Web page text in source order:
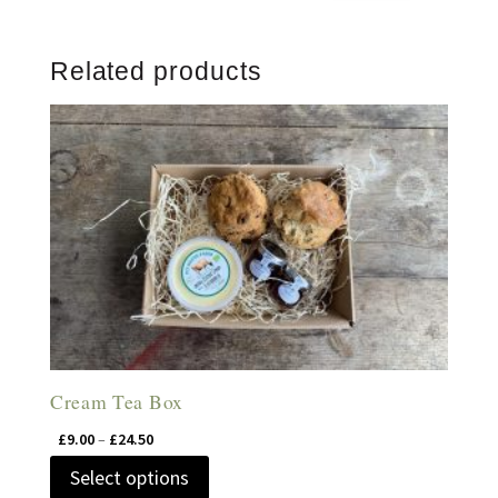
Related products
Cream Tea Box
£9.00– £24.50Price
£9.00
Select options